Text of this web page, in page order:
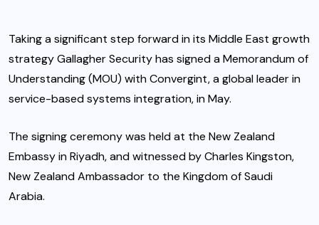
Taking a significant step forward in its Middle East growth
strategy Gallagher Security has signed a Memorandum of
Understanding (MOU) with Convergint, a global leader in
service-based systems integration, in May.
The signing ceremony was held at the New Zealand
Embassy in Riyadh, and witnessed by Charles Kingston,
New Zealand Ambassador to the Kingdom of Saudi
Arabia.